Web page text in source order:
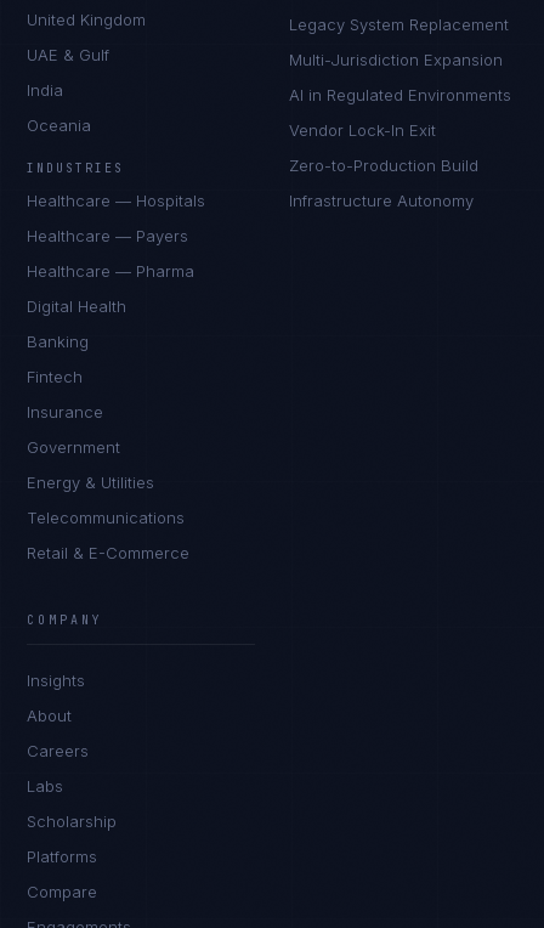
United Kingdom
UAE & Gulf
India
Oceania
INDUSTRIES
Healthcare — Hospitals
Healthcare — Payers
Healthcare — Pharma
Digital Health
Banking
Fintech
Insurance
Government
Energy & Utilities
Telecommunications
Retail & E-Commerce
Legacy System Replacement
Multi-Jurisdiction Expansion
AI in Regulated Environments
Vendor Lock-In Exit
Zero-to-Production Build
Infrastructure Autonomy
COMPANY
Insights
About
Careers
Labs
Scholarship
Platforms
Compare